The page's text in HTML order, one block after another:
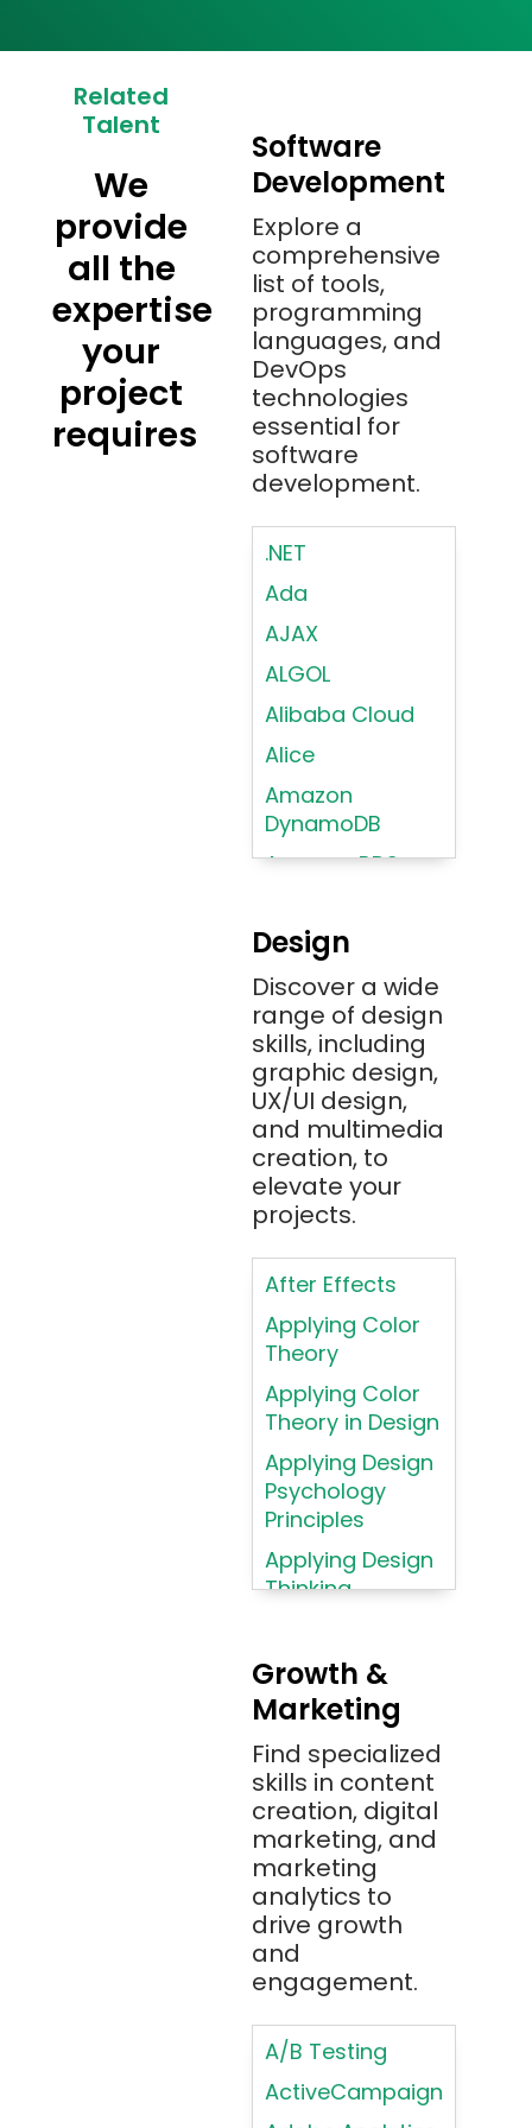
Related
Talent
We
provide
all the
expertise
your
project
requires
Software
Development
Explore a
comprehensive
list of tools,
programming
languages, and
DevOps
technologies
essential for
software
development.
.NET
Ada
AJAX
ALGOL
Alibaba Cloud
Alice
Amazon
DynamoDB
Amazon RDS
Angular 2+
Ansible
Apache JMeter
Apache Tika
Appium
AR/VR/MR/XR
ARIA
Artificial
Intelligence
ASP.NET
Assembly
Language
Atom
AWS (Amazon
Web Services)
Azure
Azure (Microsoft
Bash
Bitbucket
Bitbucket
(Atlassian)
Blockchain
Bootstrap
Brainfuck
BrowserStack
Bugzilla
C#
C++
Design
Discover a wide
range of design
skills, including
graphic design,
UX/UI design,
and multimedia
creation, to
elevate your
projects.
After Effects
Applying Color
Theory
Applying Color
Theory in Design
Applying Design
Psychology
Principles
Applying Design
Thinking
Applying
Typography
Principles
Applying
Typography
Principles in UI
Design
Brand Identities
Building Brand
Loyalty
Programs
Coding HTML for
Web Design
Coding HTML for
Web-Based
Growth &
Marketing
Find specialized
skills in content
creation, digital
marketing, and
marketing
analytics to
drive growth
and
engagement.
A/B Testing
ActiveCampaign